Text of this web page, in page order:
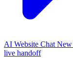
AI Website Chat New
live handoff